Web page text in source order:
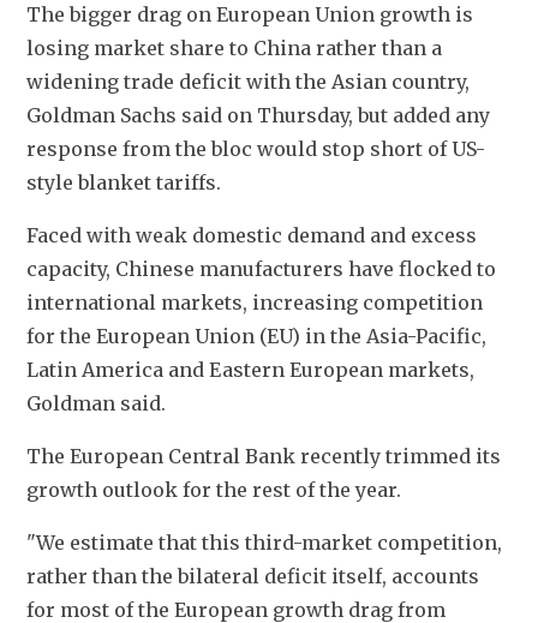
The bigger drag on European Union growth is
losing market share to China rather than a
widening trade deficit with the Asian country,
Goldman Sachs said on Thursday, but added any
response from the bloc would stop short of US-
style blanket tariffs.
Faced with weak domestic demand and excess
capacity, Chinese manufacturers have flocked to
international markets, increasing competition
for the European Union (EU) in the Asia-Pacific,
Latin America and Eastern European markets,
Goldman said.
The European Central Bank recently trimmed its
growth outlook for the rest of the year.
"We estimate that this third-market competition,
rather than the bilateral deficit itself, accounts
for most of the European growth drag from